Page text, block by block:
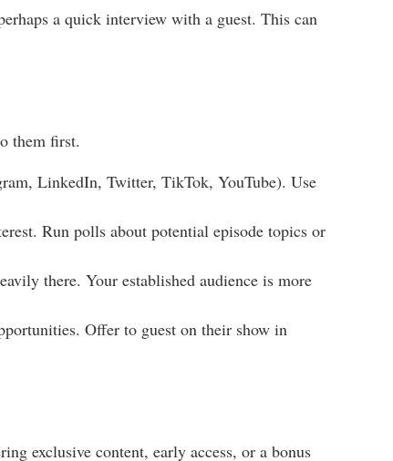
a quick interview with a guest. This can
them first.
LinkedIn, Twitter, TikTok, YouTube). Use
Run polls about potential episode topics or
there. Your established audience is more
Offer to guest on their show in
exclusive content, early access, or a bonus